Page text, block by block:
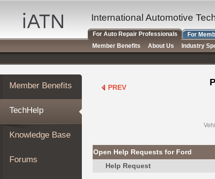
Auto
Repair
Pros
Member
Benefits
TechHelp
Knowledge
Base
Forums
Resources
My
Member Benefits
TechHelp
Knowledge Base
Forums
PREV
Open Help Requests for Ford
Help Request
International Automotive
For Auto Repair Professionals For
Member Benefits
About Us
Industry